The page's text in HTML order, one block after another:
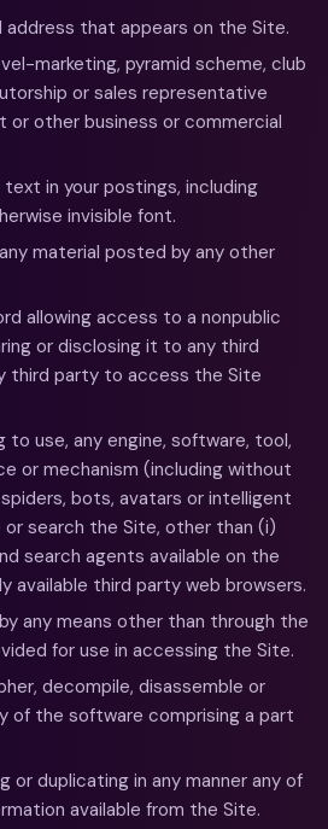
address that appears on the Site.
marketing, pyramid scheme, club
or sales representative
or other business or commercial
text in your postings, including
invisible font.
material posted by any other
allowing access to a nonpublic
or disclosing it to any third
third party to access the Site
use, any engine, software, tool,
or mechanism (including without
bots, avatars or intelligent
search the Site, other than (i)
search agents available on the
available third party web browsers.
any means other than through the
for use in accessing the Site.
decompile, disassemble or
of the software comprising a part
or duplicating in any manner any of
available from the Site.